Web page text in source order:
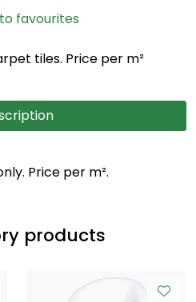
favourites
tiles. Price per m²
Price per m².
products